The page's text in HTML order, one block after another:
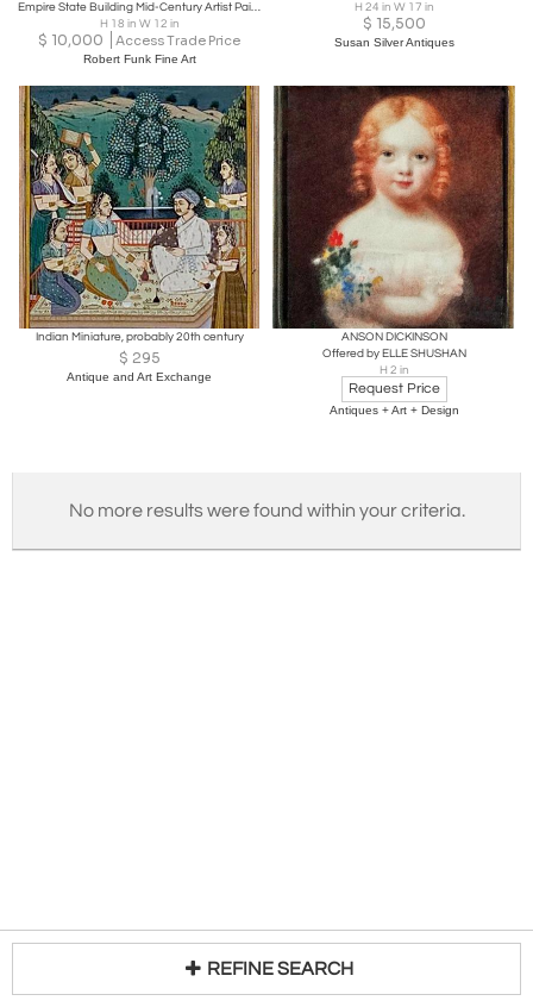
REFINE SEARCH
Empire State Building Mid-Century Artist Paints all 102 stories of Empire State
H 18 in W 12 in
$ 10,000 Access Trade Price
Robert Funk Fine Art
H 24 in W 17 in
$ 15,500
Susan Silver Antiques
Indian Miniature, probably 20th century
$ 295
Antique and Art Exchange
ANSON DICKINSON
Offered by ELLE SHUSHAN
H 2 in
Request Price
Antiques + Art + Design
No more results were found within your criteria.